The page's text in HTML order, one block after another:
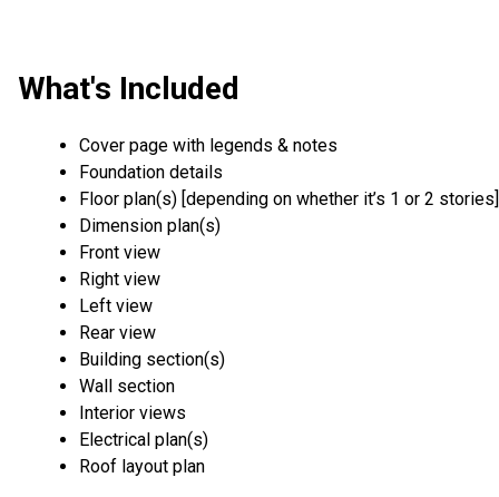
What's Included
Cover page with legends & notes
Foundation details
Floor plan(s) [depending on whether it’s 1 or 2 stories]
Dimension plan(s)
Front view
Right view
Left view
Rear view
Building section(s)
Wall section
Interior views
Electrical plan(s)
Roof layout plan